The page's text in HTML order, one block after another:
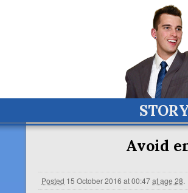
Avoid
Posted 15 October 2016 at 00:47at age 28.